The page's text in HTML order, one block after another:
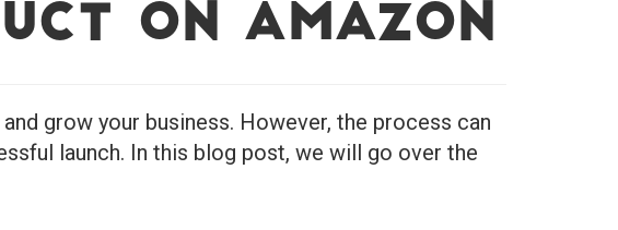
on Amazon
grow your business. However, the process can
launch. In this blog post, we will go over the